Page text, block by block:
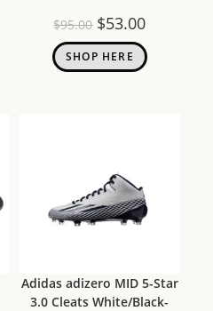
$95.00 $53.00
SHOP HERE
Adidas adizero MID 5-Star
3.0 Cleats White/Black-